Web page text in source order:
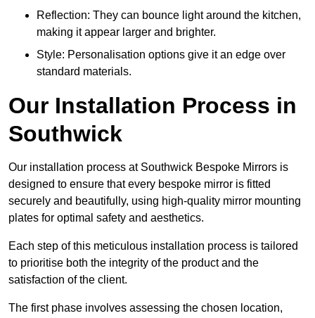
Reflection: They can bounce light around the kitchen,
making it appear larger and brighter.
Style: Personalisation options give it an edge over
standard materials.
Our Installation Process in
Southwick
Our installation process at Southwick Bespoke Mirrors is
designed to ensure that every bespoke mirror is fitted
securely and beautifully, using high-quality mirror mounting
plates for optimal safety and aesthetics.
Each step of this meticulous installation process is tailored
to prioritise both the integrity of the product and the
satisfaction of the client.
The first phase involves assessing the chosen location,